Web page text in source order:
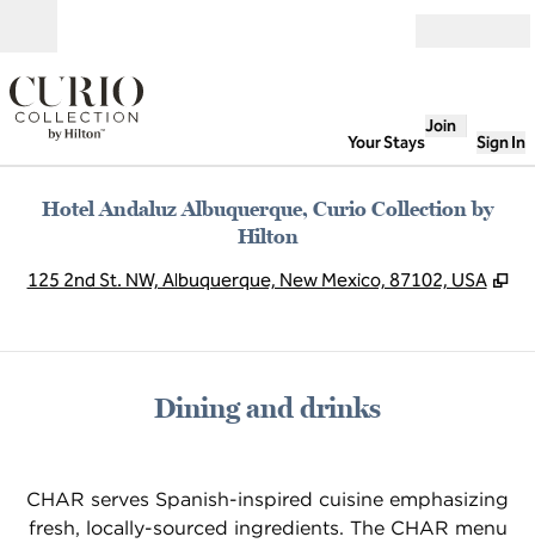
Your Stays
Join
Sign In
Hotel Andaluz Albuquerque, Curio Collection by
Hilton
125 2nd St. NW, Albuquerque, New Mexico, 87102, USA ,
Dining and drinks
CHAR serves Spanish-inspired cuisine emphasizing
fresh, locally-sourced ingredients. The CHAR menu